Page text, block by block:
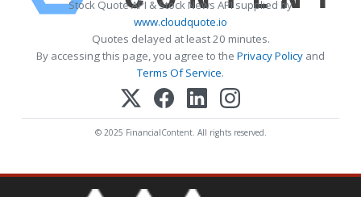
Stock Quote API & Stock News API supplied by
www.cloudquote.io
Quotes delayed at least 20 minutes.
By accessing this page, you agree to the Privacy Policy and
Terms Of Service.
© 2025 FinancialContent. All rights reserved.